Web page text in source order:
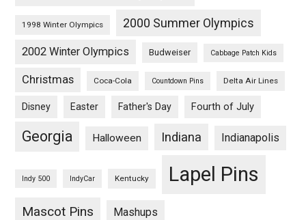
1998 Winter Olympics 2000 Summer Olympics
2002 Winter Olympics Budweiser Cabbage Patch Kids
Christmas Coca-Cola Countdown Pins Delta Air Lines
Disney Easter Father's Day Fourth of July
Georgia Halloween Indiana Indianapolis
Indy 500 IndyCar Kentucky Lapel Pins
Mascot Pins Mashups